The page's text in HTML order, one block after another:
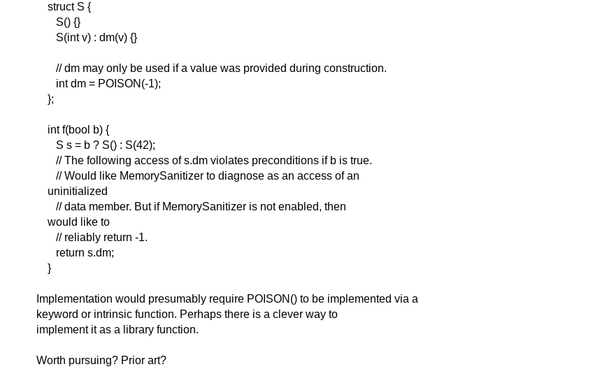
struct S {
S() {}
S(int v) : dm(v) {}
// dm may only be used if a value was provided during construction.
int dm = POISON(-1);
};
int f(bool b) {
S s = b ? S() : S(42);
// The following access of s.dm violates preconditions if b is true.
// Would like MemorySanitizer to diagnose as an access of an
uninitialized
// data member. But if MemorySanitizer is not enabled, then
would like to
// reliably return -1.
return s.dm;
}
Implementation would presumably require POISON() to be implemented via a
keyword or intrinsic function. Perhaps there is a clever way to
implement it as a library function.
Worth pursuing? Prior art?